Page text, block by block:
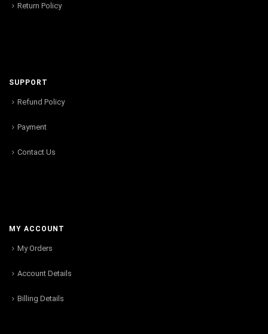
Return Policy
SUPPORT
Refund Policy
Payment
Contact Us
MY ACCOUNT
My Orders
Account Details
Billing Details